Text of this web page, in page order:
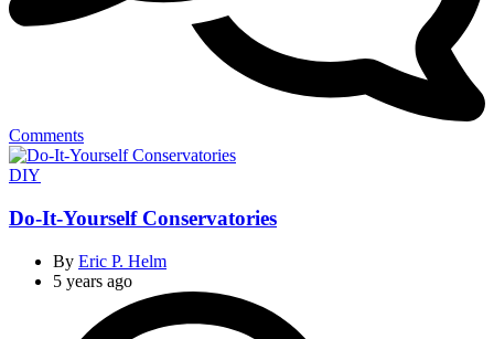
Comments
Categories
DIY
Do-It-Yourself Conservatories
By Eric P. Helm
5 years ago